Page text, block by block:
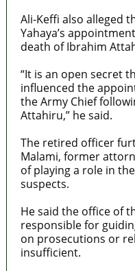
Ali-Keffi also alleged
Yahaya’s
death of Ibrahim
“It is an open secret
influenced the
the Army Chief
Attahiru,” he said.
The retired officer
Malami, former
of playing a role in
suspects.
He said the office of
responsible for
on prosecutions or
insufficient.